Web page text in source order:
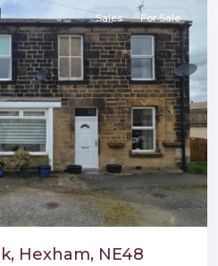
Sales For Sale
Hexham, NE48